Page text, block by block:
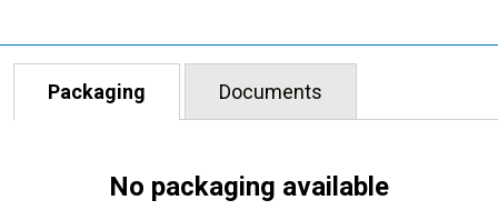
Packaging Documents
No packaging available